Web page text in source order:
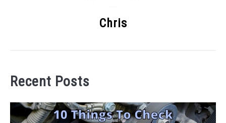
Chris
Recent Posts